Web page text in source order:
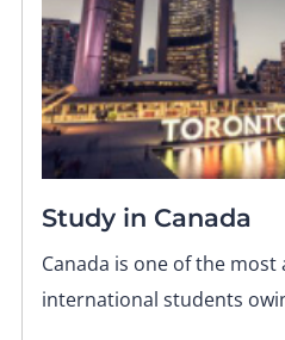
Study in Canada
Canada is one of the
international students